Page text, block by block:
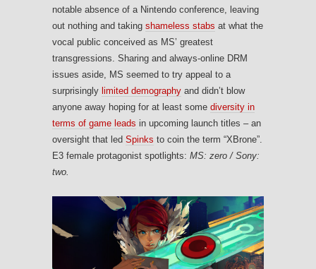
notable absence of a Nintendo conference, leaving
out nothing and taking shameless stabs at what the
vocal public conceived as MS’ greatest
transgressions. Sharing and always-online DRM
issues aside, MS seemed to try appeal to a
surprisingly limited demography and didn’t blow
anyone away hoping for at least some diversity in
terms of game leads in upcoming launch titles – an
oversight that led Spinks to coin the term “XBrone”.
E3 female protagonist spotlights: MS: zero / Sony:
two.